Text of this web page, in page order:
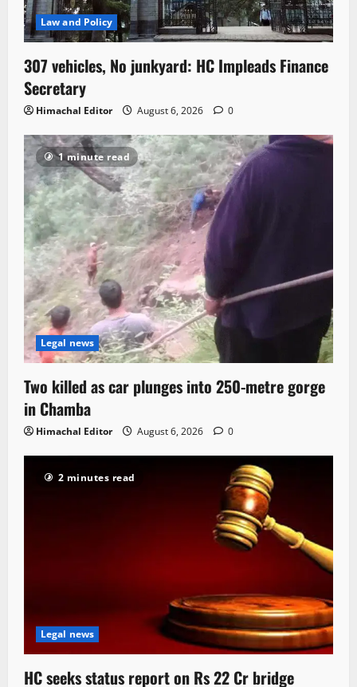
Law and Policy
307 vehicles, No junkyard: HC Impleads Finance
Secretary
Himachal Editor August 6, 2026 0
1 minute read
Legal news
Two killed as car plunges into 250-metre gorge
in Chamba
Himachal Editor August 6, 2026 0
2 minutes read
Legal news
HC seeks status report on Rs 22 Cr bridge